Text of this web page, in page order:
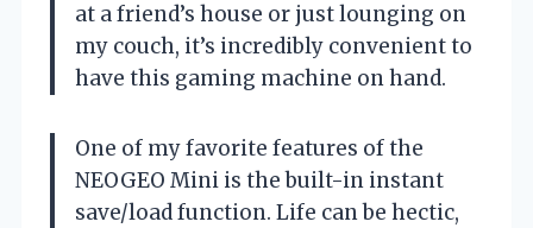
at a friend’s house or just lounging on
my couch, it’s incredibly convenient to
have this gaming machine on hand.
One of my favorite features of the
NEOGEO Mini is the built-in instant
save/load function. Life can be hectic,